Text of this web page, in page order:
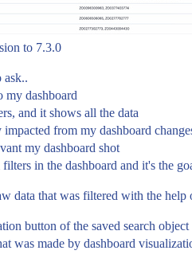
to 7.3.0
ask..
my dashboard
and it shows all the data
from my dashboard
my dashboard shot
in the dashboard and it's the
data that was filtered with the
button of the saved search
was made by dashboard